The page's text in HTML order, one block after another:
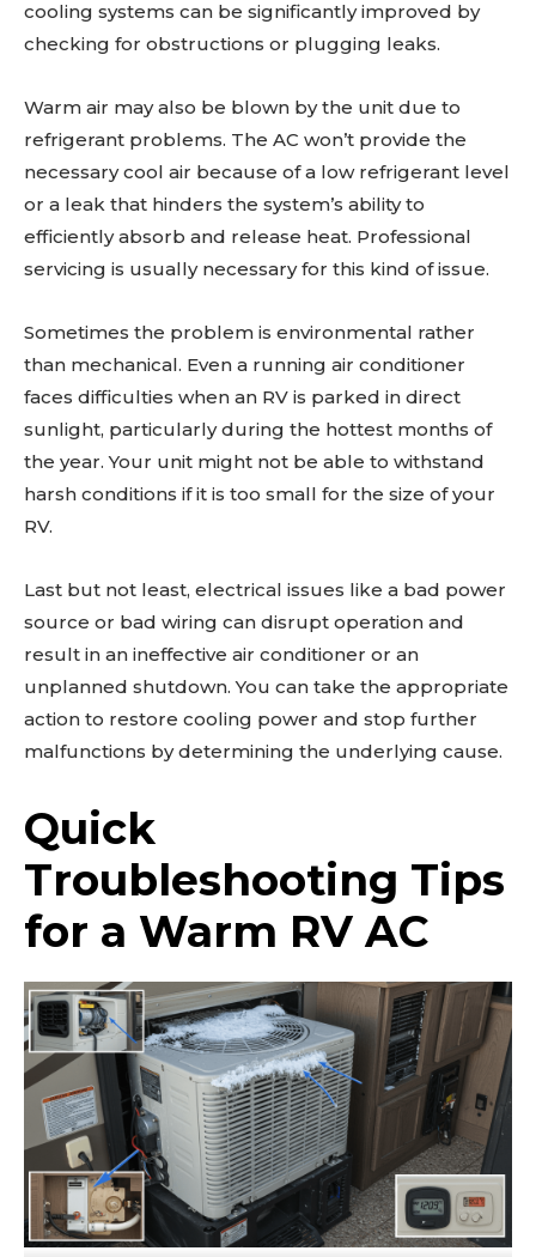
cooling systems can be significantly improved by
checking for obstructions or plugging leaks.
Warm air may also be blown by the unit due to
refrigerant problems. The AC won’t provide the
necessary cool air because of a low refrigerant level
or a leak that hinders the system’s ability to
efficiently absorb and release heat. Professional
servicing is usually necessary for this kind of issue.
Sometimes the problem is environmental rather
than mechanical. Even a running air conditioner
faces difficulties when an RV is parked in direct
sunlight, particularly during the hottest months of
the year. Your unit might not be able to withstand
harsh conditions if it is too small for the size of your
RV.
Last but not least, electrical issues like a bad power
source or bad wiring can disrupt operation and
result in an ineffective air conditioner or an
unplanned shutdown. You can take the appropriate
action to restore cooling power and stop further
malfunctions by determining the underlying cause.
Quick
Troubleshooting Tips
for a Warm RV AC